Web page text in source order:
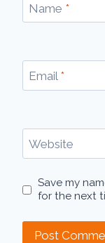
Name *
Email *
Website
Save my
for the next